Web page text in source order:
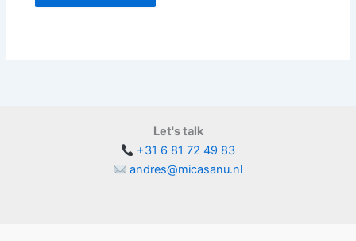
Let's talk
+31 6 81 72 49 83
andres@micasanu.nl